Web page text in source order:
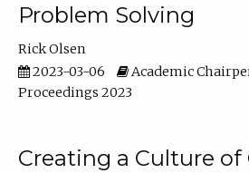
Problem Solving
Rick Olsen
2023-03-06
Academic
Proceedings 2023
Creating a Culture of